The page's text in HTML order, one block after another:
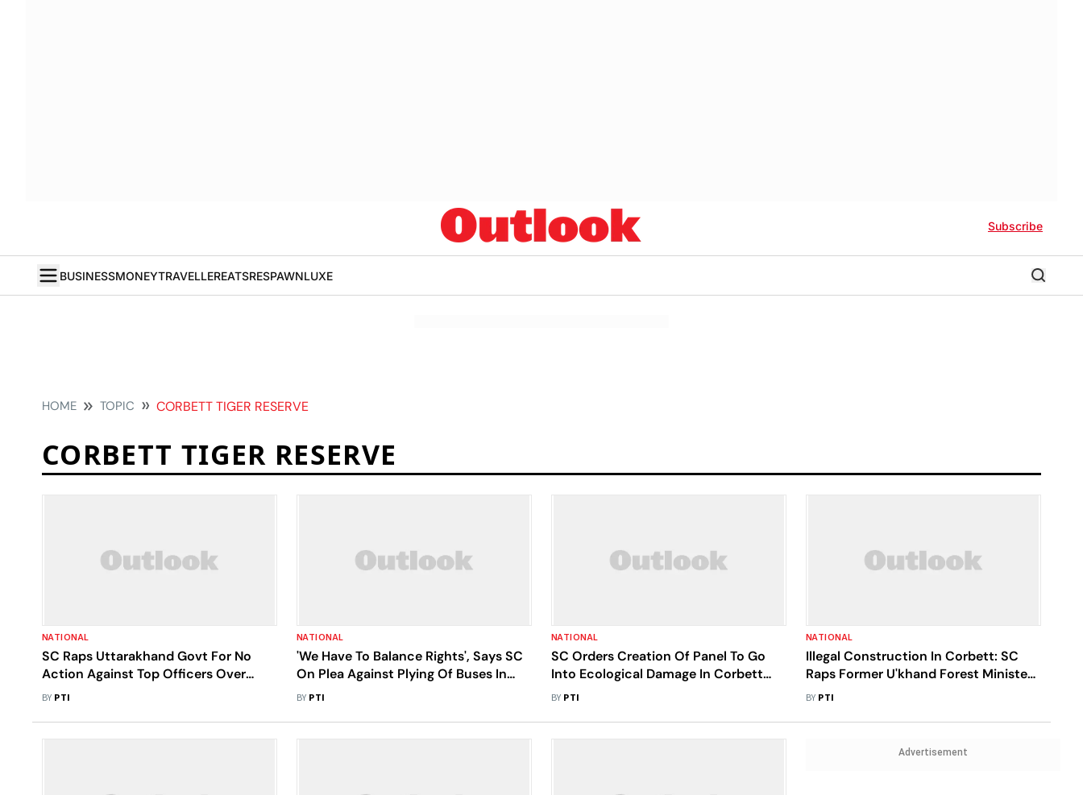
Subscribe
BUSINESSMONEYTRAVELLEREATSRESPAWNLUXE
HOME TOPIC CORBETT TIGER RESERVE
CORBETT TIGER RESERVE
NATIONAL
SC Raps Uttarakhand Govt For No
Action Against Top Officers Over
Illegal Construction In Corbett Tiger
BY PTI
NATIONAL
'We Have To Balance Rights', Says SC
On Plea Against Plying Of Buses In
Corbett's Core Area
BY PTI
NATIONAL
SC Orders Creation Of Panel To Go
Into Ecological Damage In Corbett
Tiger Reserve
BY PTI
NATIONAL
Illegal Construction In Corbett: SC
Raps Former U'khand Forest Minister
Rawat, Ex-Forest Officer
BY PTI
Advertisement